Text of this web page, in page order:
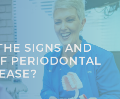
SIGNS AND
PERIODONTAL